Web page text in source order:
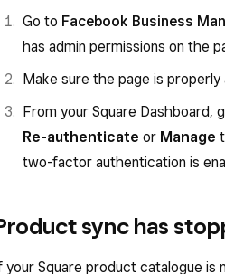
Go to Facebook Business
has admin permissions on the
Make sure the page is
From your Square Dashboard,
Re-authenticate or Manage
two-factor authentication is
sync has
your Square product catalogue is